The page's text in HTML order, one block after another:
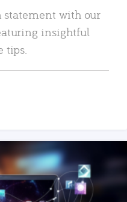
statement with our
insightful
tips.